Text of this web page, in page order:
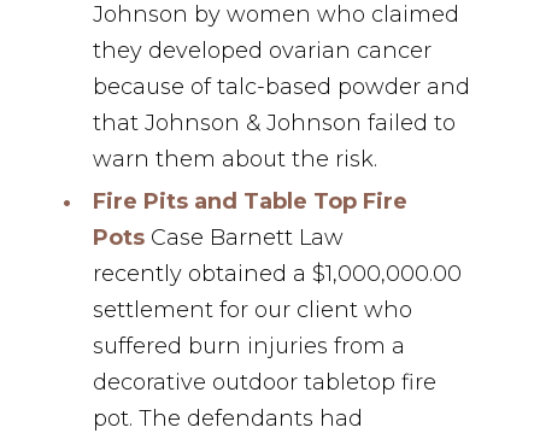
Johnson by women who claimed
they developed ovarian cancer
because of talc-based powder and
that Johnson & Johnson failed to
warn them about the risk.
Fire Pits and Table Top Fire
Pots Case Barnett Law
recently obtained a $1,000,000.00
settlement for our client who
suffered burn injuries from a
decorative outdoor tabletop fire
pot. ⁣The defendants had